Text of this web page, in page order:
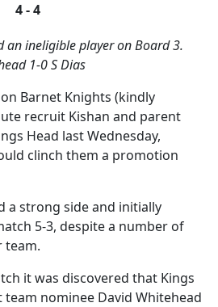
4 - 4
an ineligible player on Board 3.
1-0 S Dias
Barnet Knights (kindly
recruit Kishan and parent
Head last Wednesday,
clinch them a promotion
a strong side and initially
5-3, despite a number of
team.
it was discovered that Kings
team nominee David Whitehead